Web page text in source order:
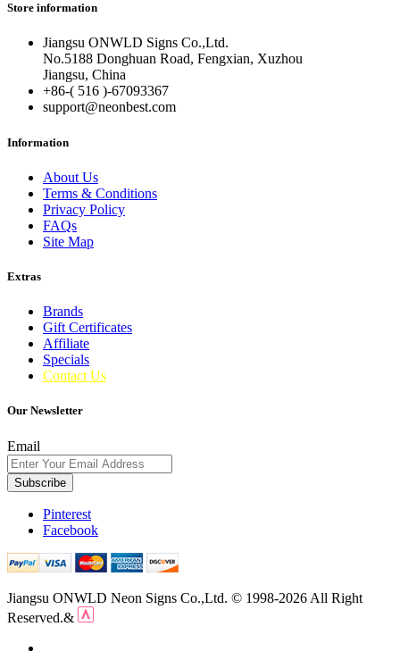
Store information
Jiangsu ONWLD Signs Co.,Ltd.
No.5188 Donghuan Road, Fengxian, Xuzhou
Jiangsu, China
+86-( 516 )-67093367
support@neonbest.com
Information
About Us
Terms & Conditions
Privacy Policy
FAQs
Site Map
Extras
Brands
Gift Certificates
Affiliate
Specials
Contact Us
Our Newsletter
Email
Subscribe
Pinterest
Facebook
Jiangsu ONWLD Neon Signs Co.,Ltd. © 1998-2026 All Right
Reserved.&